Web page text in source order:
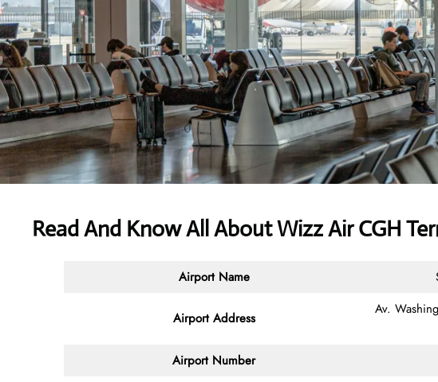
Read And Know All About Wizz Air CGH
Airport Name
Airport Address
Av.
Airport Number